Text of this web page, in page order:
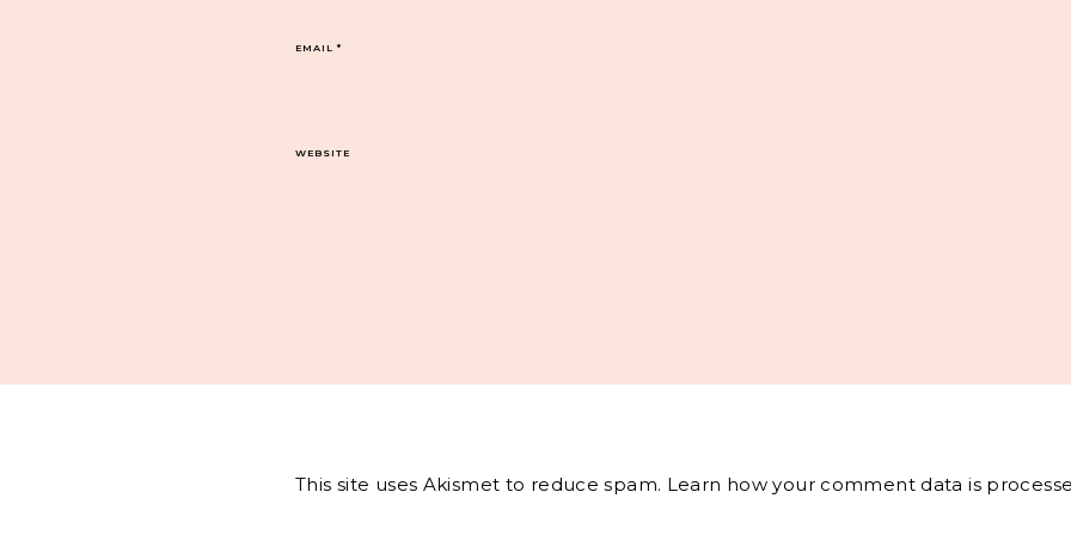
EMAIL*
WEBSITE
This site uses Akismet to reduce spam. Learn how your comment data is